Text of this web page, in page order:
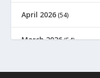
April 2026 (54)
March 2026(54)